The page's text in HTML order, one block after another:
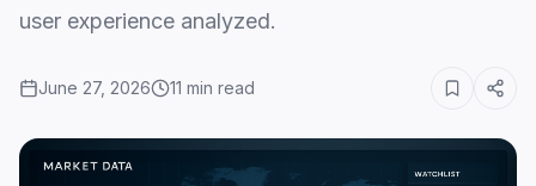
user experience analyzed.
June 27, 2026 11 min read